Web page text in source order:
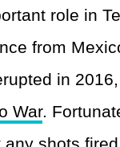
role in
from
in
War.